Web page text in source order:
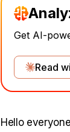
Get AI-
Read
Hello